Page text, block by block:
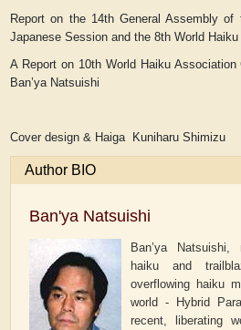
Report on the 14th General Assembly of
Japanese Session and the 8th World
A Report on 10th World Haiku
Ban’ya Natsuishi
Cover design & Haiga Kuniharu Shimizu
Author BIO
Ban'ya Natsuishi
Ban’ya
haiku and
overflowing haiku
world - Hybrid
recent, liberating